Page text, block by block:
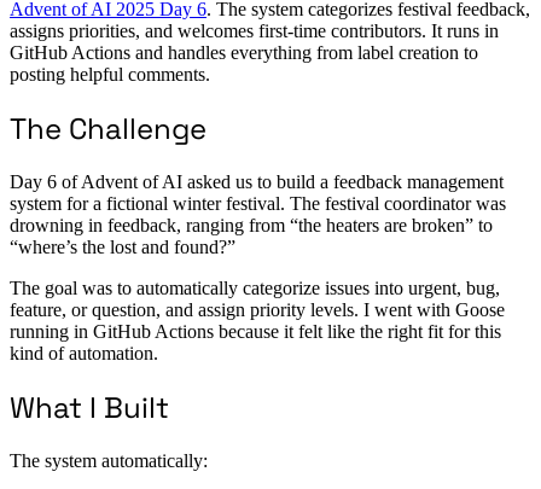
Advent of AI 2025 Day 6. The system categorizes festival feedback,
assigns priorities, and welcomes first-time contributors. It runs in
GitHub Actions and handles everything from label creation to
posting helpful comments.
The Challenge
Day 6 of Advent of AI asked us to build a feedback management
system for a fictional winter festival. The festival coordinator was
drowning in feedback, ranging from “the heaters are broken” to
“where’s the lost and found?”
The goal was to automatically categorize issues into urgent, bug,
feature, or question, and assign priority levels. I went with Goose
running in GitHub Actions because it felt like the right fit for this
kind of automation.
What I Built
The system automatically: